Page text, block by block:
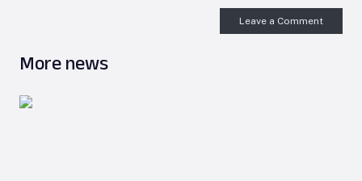
Leave a Comment
More news